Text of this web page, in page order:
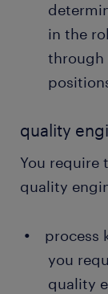
in the
through
quality
You require
quality
process
you
quality